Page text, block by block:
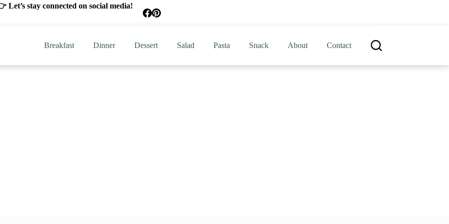
Let’s stay connected on social media!
Breakfast Dinner Dessert Salad Pasta Snack About Contact